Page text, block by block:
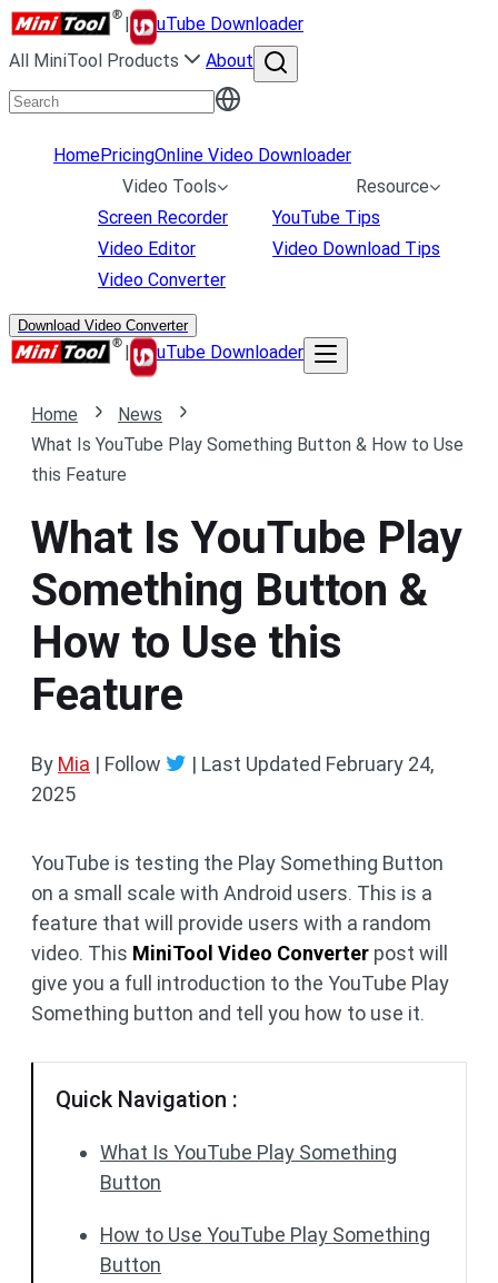
|
uTube Downloader
All MiniTool Products
About
HomePricingOnline Video Downloader
Video Tools
Screen Recorder
Video Editor
Video Converter
Resource
YouTube Tips
Video Download Tips
Download Video Converter
| uTube Downloader
Home
News
What Is YouTube Play Something Button & How to Use
this Feature
What Is YouTube Play
Something Button &
How to Use this
Feature
By Mia | Follow | Last Updated February 24,
2025
YouTube is testing the Play Something Button
on a small scale with Android users. This is a
feature that will provide users with a random
video. This MiniTool Video Converter post will
give you a full introduction to the YouTube Play
Something button and tell you how to use it.
Quick Navigation :
What Is YouTube Play Something
Button
How to Use YouTube Play Something
Button